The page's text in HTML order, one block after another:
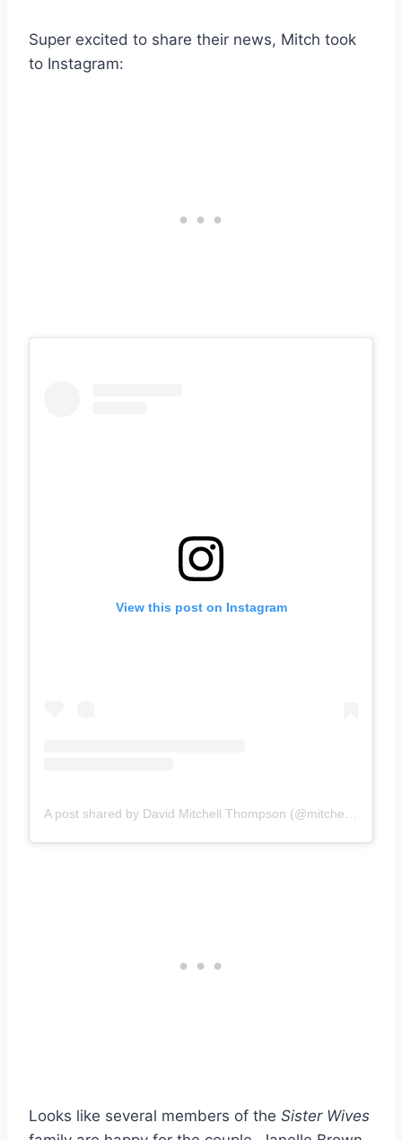
Super excited to share their news, Mitch took
to Instagram:
View this post on Instagram
A post shared by David Mitchell Thompson (@mitchellton13)
Looks like several members of the Sister Wives